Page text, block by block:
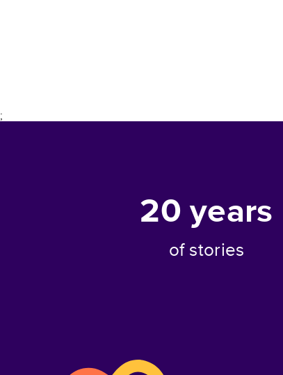
;
20years
of stories